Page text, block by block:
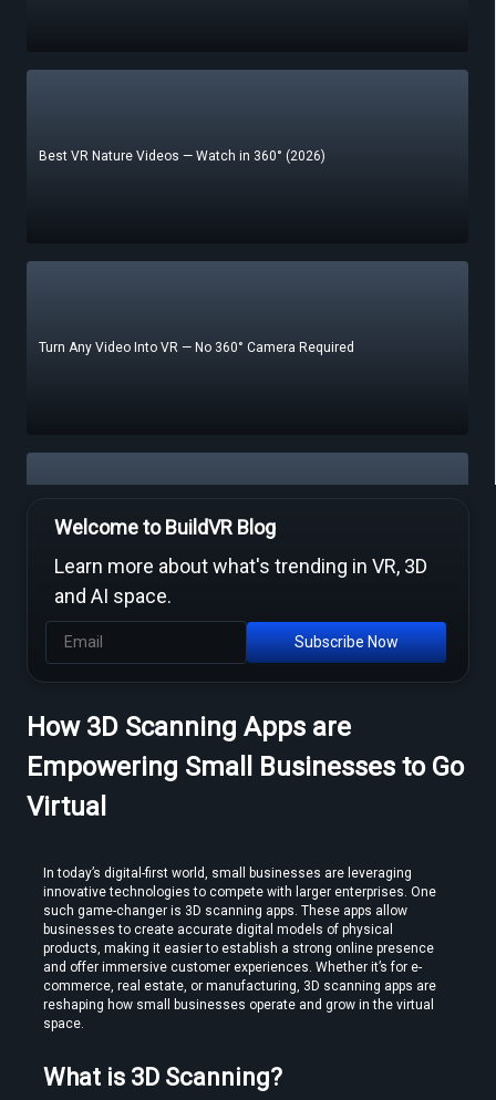
Best VR Nature Videos — Watch in 360° (2026)
Turn Any Video Into VR — No 360° Camera Required
Free Video to VR Converters Compared — What Actually Works
MP4 to VR Converter — Free Online Guide & Tool
How to Convert Video to VR — Step-by-Step Guide (2026)
Welcome to BuildVR Blog
Learn more about what's trending in VR, 3D
and AI space.
Subscribe Now
How 3D Scanning Apps are
Empowering Small Businesses to Go
Virtual
In today’s digital-first world, small businesses are leveraging
innovative technologies to compete with larger enterprises. One
such game-changer is 3D scanning apps. These apps allow
businesses to create accurate digital models of physical
products, making it easier to establish a strong online presence
and offer immersive customer experiences. Whether it’s for e-
commerce, real estate, or manufacturing, 3D scanning apps are
reshaping how small businesses operate and grow in the virtual
space.
What is 3D Scanning?